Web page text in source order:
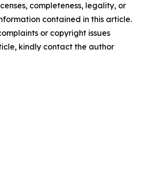
completeness, legality, or
contained in this article.
or copyright issues
kindly contact the author